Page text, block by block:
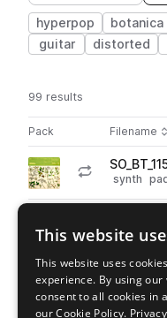
hyperpop botanica
guitar
distorted
99 results
Pack Play controlsSort by
Filename
Actions
Go to Serum 2 Botanica
play
synth
synth
Go to Serum 2 Botanica
play
synth
This website
This website uses
experience. By using our
consent to all cookies in
our Cookie Policy.